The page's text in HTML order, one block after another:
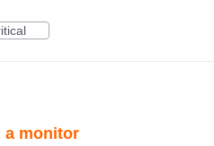
a monitor